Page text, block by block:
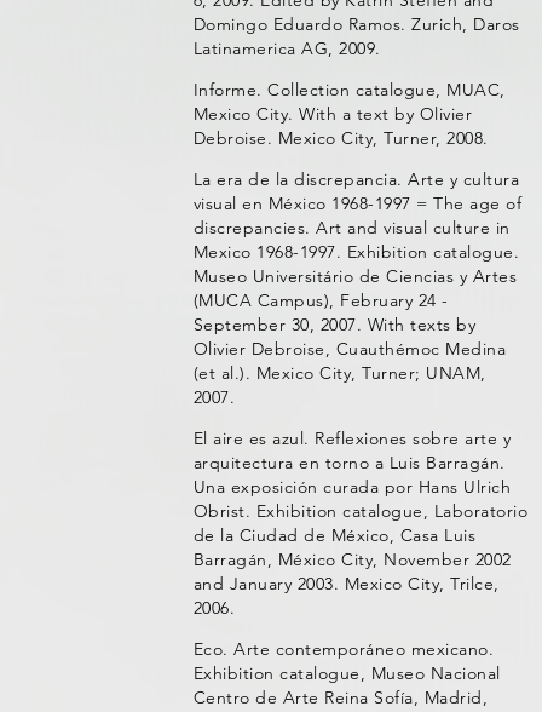
Domingo Eduardo Ramos. Zurich, Daros
Latinamerica AG, 2009.
Informe. Collection catalogue, MUAC,
Mexico City. With a text by Olivier
Debroise. Mexico City, Turner, 2008.
La era de la discrepancia. Arte y cultura
visual en México 1968-1997 = The age of
discrepancies. Art and visual culture in
Mexico 1968-1997. Exhibition catalogue.
Museo Universitário de Ciencias y Artes
(MUCA Campus), February 24 -
September 30, 2007. With texts by
Olivier Debroise, Cuauthémoc Medina
(et al.). Mexico City, Turner; UNAM,
2007.
El aire es azul. Reflexiones sobre arte y
arquitectura en torno a Luis Barragán.
Una exposición curada por Hans Ulrich
Obrist. Exhibition catalogue, Laboratorio
de la Ciudad de México, Casa Luis
Barragán, México City, November 2002
and January 2003. Mexico City, Trilce,
2006.
Eco. Arte contemporáneo mexicano.
Exhibition catalogue, Museo Nacional
Centro de Arte Reina Sofía, Madrid,